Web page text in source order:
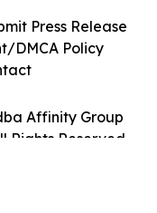
Affinity Group
Rights Reserved.
Press Release
DMCA Policy